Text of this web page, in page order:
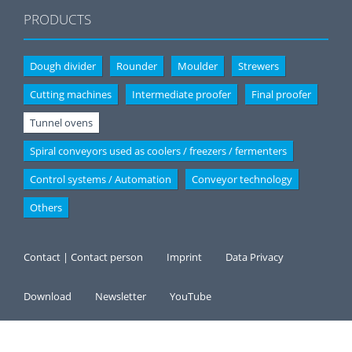
PRODUCTS
Dough divider Rounder Moulder
Strewers
Cutting machines
Intermediate proofer
Final proofer
Tunnel ovens
Spiral conveyors used as coolers / freezers / fermenters
Control systems / Automation
Conveyor technology
Others
Contact | Contact person Imprint Data Privacy
Download Newsletter YouTube